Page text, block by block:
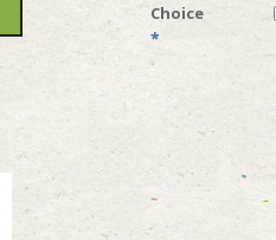
Choice
*